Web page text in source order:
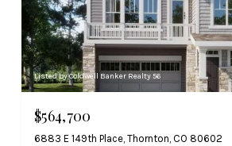
Listed by Coldwell Banker Realty 56
$564,700
6883 E 149th Place, Thornton, CO 80602